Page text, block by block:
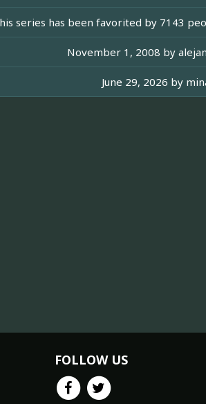
series has been favorited by 7143
November 1, 2008 by
June 29, 2026 by
FOLLOW US